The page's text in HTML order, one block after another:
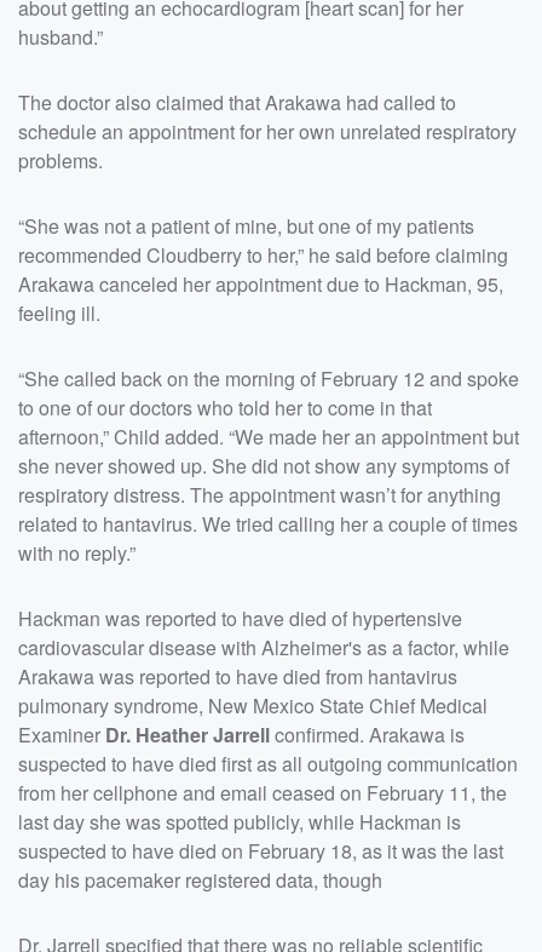
about getting an echocardiogram [heart scan] for her
husband.”
The doctor also claimed that Arakawa had called to
schedule an appointment for her own unrelated respiratory
problems.
“She was not a patient of mine, but one of my patients
recommended Cloudberry to her,” he said before claiming
Arakawa canceled her appointment due to Hackman, 95,
feeling ill.
“She called back on the morning of February 12 and spoke
to one of our doctors who told her to come in that
afternoon,” Child added. “We made her an appointment but
she never showed up. She did not show any symptoms of
respiratory distress. The appointment wasn’t for anything
related to hantavirus. We tried calling her a couple of times
with no reply.”
Hackman was reported to have died of hypertensive
cardiovascular disease with Alzheimer's as a factor, while
Arakawa was reported to have died from hantavirus
pulmonary syndrome, New Mexico State Chief Medical
Examiner Dr. Heather Jarrellconfirmed. Arakawa is
suspected to have died first as all outgoing communication
from her cellphone and email ceased on February 11, the
last day she was spotted publicly, while Hackman is
suspected to have died on February 18, as it was the last
day his pacemaker registered data, though
Dr. Jarrell specified that there was no reliable scientific